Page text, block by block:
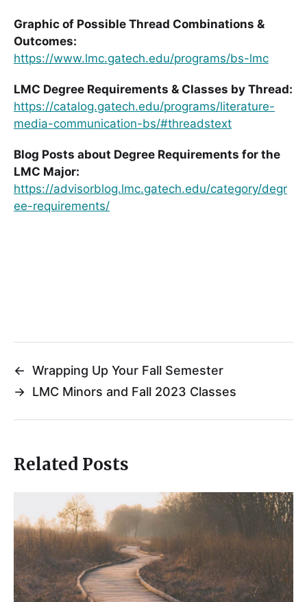
Graphic of Possible Thread Combinations &
Outcomes:
https://www.lmc.gatech.edu/programs/bs-lmc
LMC Degree Requirements & Classes by Thread:
https://catalog.gatech.edu/programs/literature-
media-communication-bs/#threadstext
Blog Posts about Degree Requirements for the
LMC Major:
https://advisorblog.lmc.gatech.edu/category/degr
ee-requirements/
← Wrapping Up Your Fall Semester
→ LMC Minors and Fall 2023 Classes
Related Posts